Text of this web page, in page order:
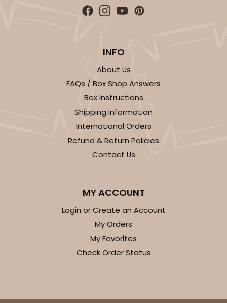
INFO
About Us
FAQs / Box Shop Answers
Box Instructions
Shipping Information
International Orders
Refund & Return Policies
Contact Us
MY ACCOUNT
Login or Create an Account
My Orders
My Favorites
Check Order Status